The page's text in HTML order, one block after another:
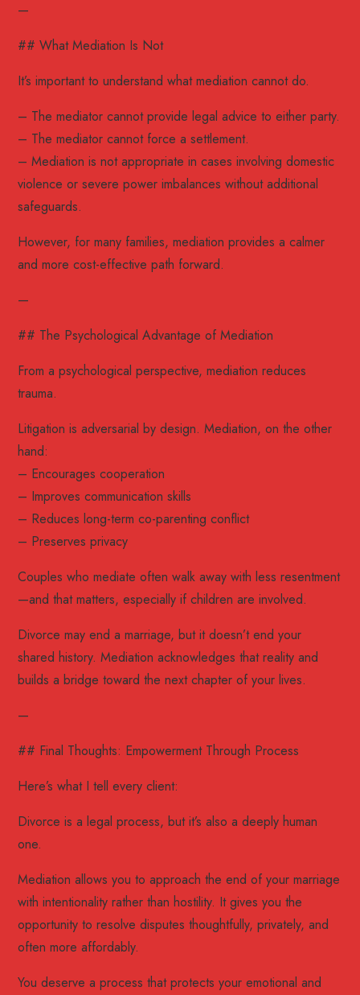
—
## What Mediation Is Not
It’s important to understand what mediation cannot do.
– The mediator cannot provide legal advice to either party.
– The mediator cannot force a settlement.
– Mediation is not appropriate in cases involving domestic
violence or severe power imbalances without additional
safeguards.
However, for many families, mediation provides a calmer
and more cost-effective path forward.
—
## The Psychological Advantage of Mediation
From a psychological perspective, mediation reduces
trauma.
Litigation is adversarial by design. Mediation, on the other
hand:
– Encourages cooperation
– Improves communication skills
– Reduces long-term co-parenting conflict
– Preserves privacy
Couples who mediate often walk away with less resentment
—and that matters, especially if children are involved.
Divorce may end a marriage, but it doesn’t end your
shared history. Mediation acknowledges that reality and
builds a bridge toward the next chapter of your lives.
—
## Final Thoughts: Empowerment Through Process
Here’s what I tell every client:
Divorce is a legal process, but it’s also a deeply human
one.
Mediation allows you to approach the end of your marriage
with intentionality rather than hostility. It gives you the
opportunity to resolve disputes thoughtfully, privately, and
often more affordably.
You deserve a process that protects your emotional and